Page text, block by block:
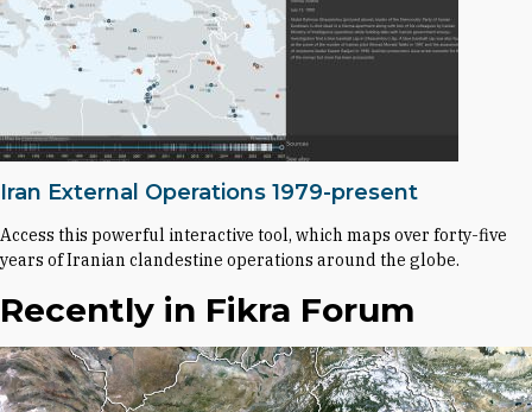
Iran External Operations 1979-present
Access this powerful interactive tool, which maps over forty-five
years of Iranian clandestine operations around the globe.
Recently in Fikra Forum